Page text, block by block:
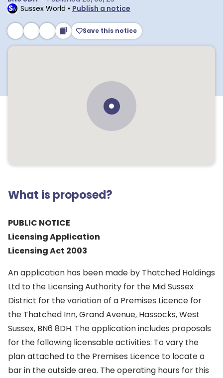
Sussex World • Publish a notice
Save this notice
What is proposed?
PUBLIC NOTICE
Licensing Application
Licensing Act 2003
An application has been made by Thatched Holdings
Ltd to the Licensing Authority for the Mid Sussex
District for the variation of a Premises Licence for
the Thatched Inn, Grand Avenue, Hassocks, West
Sussex, BN6 8DH. The application includes proposals
for the following licensable activities: To vary the
plan attached to the Premises Licence to locate a
bar in the outside area. The operating hours for this